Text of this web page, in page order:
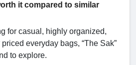
it compared to similar
for casual, highly organized,
everyday bags, “The Sak”
to explore.